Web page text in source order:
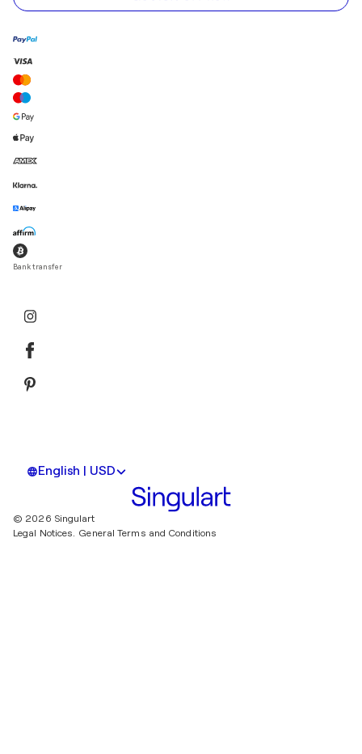
Bank transfer
English | USD
© 2026 Singulart
Legal Notices. General Terms and Conditions